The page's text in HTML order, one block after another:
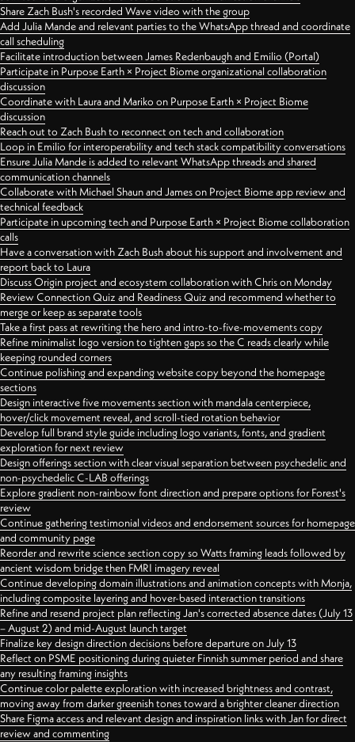
Share Zach Bush's recorded Wave video with the group
Add Julia Mande and relevant parties to the WhatsApp thread and coordinate
call scheduling
Facilitate introduction between James Redenbaugh and Emilio (Portal)
Participate in Purpose Earth × Project Biome organizational collaboration
discussion
Coordinate with Laura and Mariko on Purpose Earth × Project Biome
discussion
Reach out to Zach Bush to reconnect on tech and collaboration
Loop in Emilio for interoperability and tech stack compatibility conversations
Ensure Julia Mande is added to relevant WhatsApp threads and shared
communication channels
Collaborate with Michael Shaun and James on Project Biome app review and
technical feedback
Participate in upcoming tech and Purpose Earth × Project Biome collaboration
calls
Have a conversation with Zach Bush about his support and involvement and
report back to Laura
Discuss Origin project and ecosystem collaboration with Chris on Monday
Review Connection Quiz and Readiness Quiz and recommend whether to
merge or keep as separate tools
Take a first pass at rewriting the hero and intro-to-five-movements copy
Refine minimalist logo version to tighten gaps so the C reads clearly while
keeping rounded corners
Continue polishing and expanding website copy beyond the homepage
sections
Design interactive five movements section with mandala centerpiece,
hover/click movement reveal, and scroll-tied rotation behavior
Develop full brand style guide including logo variants, fonts, and gradient
exploration for next review
Design offerings section with clear visual separation between psychedelic and
non-psychedelic C-LAB offerings
Explore gradient non-rainbow font direction and prepare options for Forest's
review
Continue gathering testimonial videos and endorsement sources for homepage
and community page
Reorder and rewrite science section copy so Watts framing leads followed by
ancient wisdom bridge then FMRI imagery reveal
Continue developing domain illustrations and animation concepts with Monja,
including composite layering and hover-based interaction transitions
Refine and resend project plan reflecting Jan's corrected absence dates (July 13
– August 2) and mid-August launch target
Finalize key design direction decisions before departure on July 13
Reflect on PSME positioning during quieter Finnish summer period and share
any resulting framing insights
Continue color palette exploration with increased brightness and contrast,
moving away from darker greenish tones toward a brighter cleaner direction
Share Figma access and relevant design and inspiration links with Jan for direct
review and commenting